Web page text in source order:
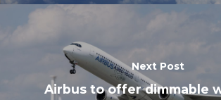
Next Post
Airbus to offer dimmable